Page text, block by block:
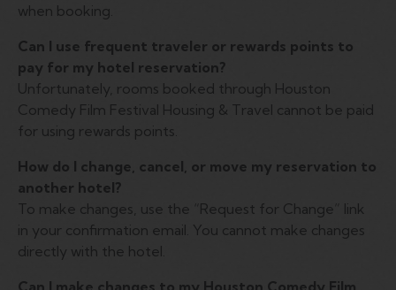
when booking.
Can I use frequent traveler or rewards points to
pay for my hotel reservation?
Unfortunately, rooms booked through Houston
Comedy Film Festival Housing & Travel cannot be paid
for using rewards points.
How do I change, cancel, or move my reservation to
another hotel?
To make changes, use the “Request for Change” link
in your confirmation email. You cannot make changes
directly with the hotel.
Can I make changes to my Houston Comedy Film